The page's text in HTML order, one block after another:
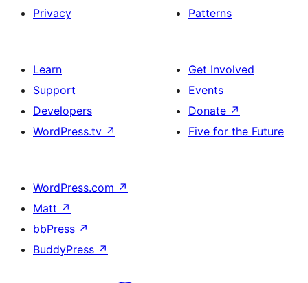
Privacy
Patterns
Learn
Support
Developers
WordPress.tv ↗
Get Involved
Events
Donate ↗
Five for the Future
WordPress.com ↗
Matt ↗
bbPress ↗
BuddyPress ↗